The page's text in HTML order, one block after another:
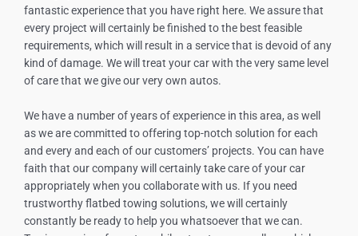
fantastic experience that you have right here. We assure that
every project will certainly be finished to the best feasible
requirements, which will result in a service that is devoid of any
kind of damage. We will treat your car with the very same level
of care that we give our very own autos.
We have a number of years of experience in this area, as well
as we are committed to offering top-notch solution for each
and every and each of our customers’ projects. You can have
faith that our company will certainly take care of your car
appropriately when you collaborate with us. If you need
trustworthy flatbed towing solutions, we will certainly
constantly be ready to help you whatsoever that we can.